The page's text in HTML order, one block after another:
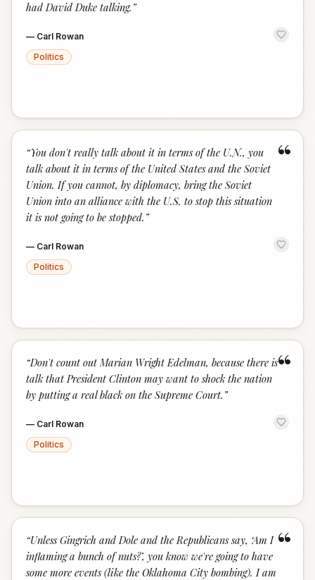
had David Duke talking. ”
— Carl Rowan
Politics
“
“You don't really talk about it in terms of the U.N., you
talk about it in terms of the United States and the Soviet
Union. If you cannot, by diplomacy, bring the Soviet
Union into an alliance with the U.S. to stop this situation
it is not going to be stopped. ”
— Carl Rowan
Politics
“
“Don't count out Marian Wright Edelman, because there is
talk that President Clinton may want to shock the nation
by putting a real black on the Supreme Court. ”
— Carl Rowan
Politics
“
“Unless Gingrich and Dole and the Republicans say, ‘Am I
inflaming a bunch of nuts?’, you know we're going to have
some more events (like the Oklahoma City bombing). I am